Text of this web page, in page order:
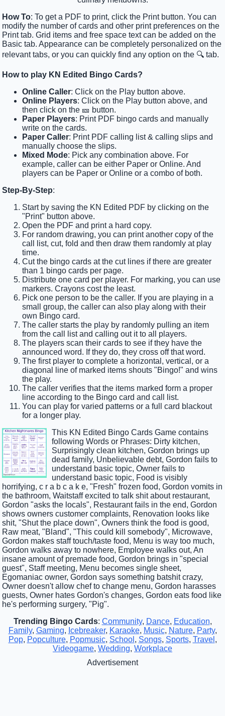
How To: To get a PDF to print, click the Print button. You can
modify the number of cards and other print preferences on the
Print tab. Grid items and free space text can be added on the
Basic tab. Appearance can be completely personalized on the
relevant tabs, or you can quickly find any option on the 🔍 tab.
How to play KN Edited Bingo Cards?
Online Caller: Click on the Play button above.
Online Players: Click on the Play button above, and
then click on the 🎫 button.
Paper Players: Print PDF bingo cards and manually
write on the cards.
Paper Caller: Print PDF calling list & calling slips and
manually choose the slips.
Mixed Mode: Pick any combination above. For
example, caller can be either Paper or Online. And
players can be Paper or Online or a combo of both.
Step-By-Step:
Start by saving the KN Edited PDF by clicking on the
"Print" button above.
Open the PDF and print a hard copy.
For random drawing, you can print another copy of the
call list, cut, fold and then draw them randomly at play
time.
Cut the bingo cards at the cut lines if there are greater
than 1 bingo cards per page.
Distribute one card per player. For marking, you can use
markers. Crayons cost the least.
Pick one person to be the caller. If you are playing in a
small group, the caller can also play along with their
own Bingo card.
The caller starts the play by randomly pulling an item
from the call list and calling out it to all players.
The players scan their cards to see if they have the
announced word. If they do, they cross off that word.
The first player to complete a horizontal, vertical, or a
diagonal line of marked items shouts "Bingo!" and wins
the play.
The caller verifies that the items marked form a proper
line according to the Bingo card and call list.
You can play for varied patterns or a full card blackout
for a longer play.
This KN Edited Bingo Cards Game contains
following Words or Phrases: Dirty kitchen,
Surprisingly clean kitchen, Gordon brings up
dead family, Unbelievable debt, Gordon fails to
understand basic topic, Owner fails to
understand basic topic, Food is visibly
horrifying, c r a b c a k e, "Fresh" frozen food, Gordon vomits in
the bathroom, Waitstaff excited to talk shit about restaurant,
Gordon "asks the locals", Restaurant fails in the end, Gordon
shows owners customer complaints, Renovation looks like
shit, "Shut the place down", Owners think the food is good,
Raw meat, "Bland", "This could kill somebody", Microwave,
Gordon makes staff touch/taste food, Menu is way too much,
Gordon walks away to nowhere, Employee walks out, An
insane amount of premade food, Gordon brings in "special
guest", Staff meeting, Menu becomes single sheet,
Egomaniac owner, Gordon says something batshit crazy,
Owner doesn't allow chef to change menu, Gordon harasses
guests, Owner hates Gordon's changes, Gordon eats food like
he's performing surgery, "Pig".
Trending Bingo Cards: Community, Dance, Education,
Family, Gaming, Icebreaker, Karaoke, Music, Nature, Party,
Pop, Popculture, Popmusic, School , Songs, Sports, Travel ,
Videogame, Wedding, Workplace
Advertisement